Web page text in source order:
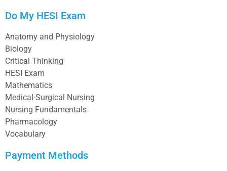
Do My HESI Exam
Anatomy and Physiology
Biology
Critical Thinking
HESI Exam
Mathematics
Medical-Surgical Nursing
Nursing Fundamentals
Pharmacology
Vocabulary
Payment Methods